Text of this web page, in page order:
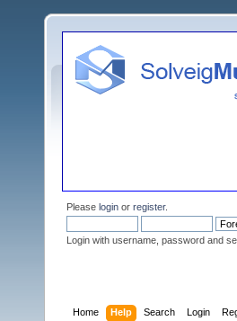
Please login or register.
Login with username, password and
Home Help Search Login